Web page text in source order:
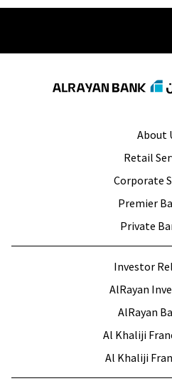
Investor
AlRayan
AlRayan
Al Khaliji
Al Khaliji
About
Retail
Corporate
Premier
Private